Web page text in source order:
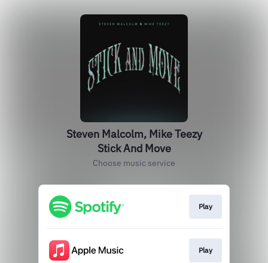
Steven Malcolm, Mike Teezy
Stick And Move
Choose music service
Play
Play